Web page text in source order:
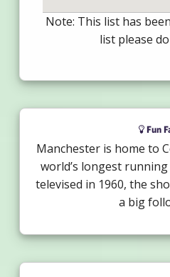
Note: This list has
list please
Fun
Manchester is home to
world’s longest
televised in 1960, the
a big